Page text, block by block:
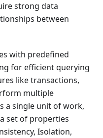
strong data
between
with predefined
for efficient querying
like transactions,
multiple
a single unit of work,
set of properties
Isolation,